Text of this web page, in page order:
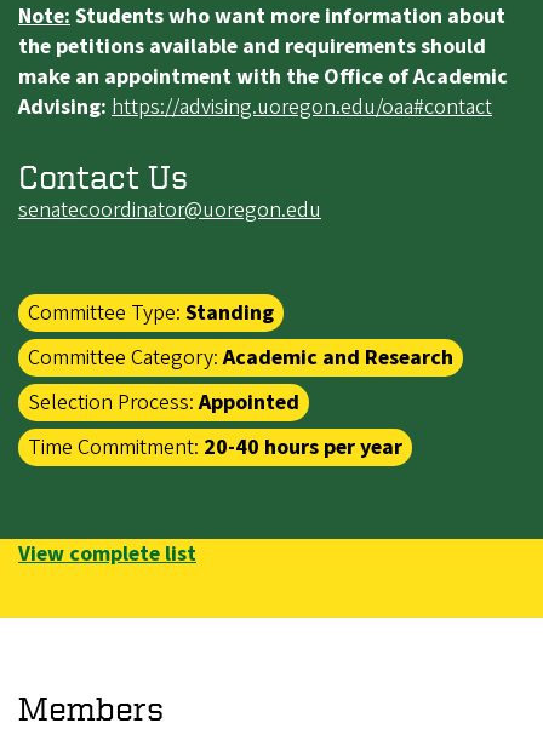
Note:Students who want more information about
the petitions available and requirements should
make an appointment with the Office of Academic
Advising: https://advising.uoregon.edu/oaa#contact
Contact Us
senatecoordinator@uoregon.edu
Committee Type: Standing
Committee Category:Academic and Research
Selection Process:Appointed
Time Commitment: 20-40 hours per year
View complete list
Members